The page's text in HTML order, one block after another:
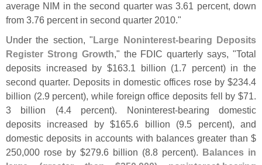
average NIM in the second quarter was 3.61 percent, down
from 3.76 percent in second quarter 2010."
Under the section, "Large Noninterest-bearing Deposits
Register Strong Growth," the FDIC quarterly says, "Total
deposits increased by $163.1 billion (1.7 percent) in the
second quarter. Deposits in domestic offices rose by $234.4
billion (2.9 percent), while foreign office deposits fell by $71.
3 billion (4.4 percent). Noninterest-bearing domestic
deposits increased by $165.6 billion (9.5 percent), and
domestic deposits in accounts with balances greater than $
250,000 rose by $279.6 billion (8.8 percent). Balances in